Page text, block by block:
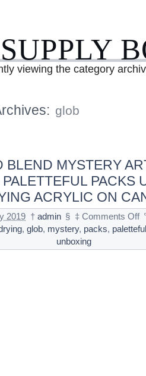
viewing the category
glob
BLEND MYSTERY
PACKS
ACRYLIC ON
2019 † admin § ‡ Comments Off
,glob, mystery, packs,
unboxing